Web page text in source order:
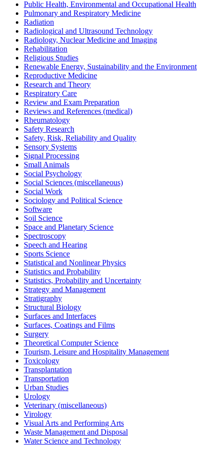
Public Health, Environmental and Occupational Health
Pulmonary and Respiratory Medicine
Radiation
Radiological and Ultrasound Technology
Radiology, Nuclear Medicine and Imaging
Rehabilitation
Religious Studies
Renewable Energy, Sustainability and the Environment
Reproductive Medicine
Research and Theory
Respiratory Care
Review and Exam Preparation
Reviews and References (medical)
Rheumatology
Safety Research
Safety, Risk, Reliability and Quality
Sensory Systems
Signal Processing
Small Animals
Social Psychology
Social Sciences (miscellaneous)
Social Work
Sociology and Political Science
Software
Soil Science
Space and Planetary Science
Spectroscopy
Speech and Hearing
Sports Science
Statistical and Nonlinear Physics
Statistics and Probability
Statistics, Probability and Uncertainty
Strategy and Management
Stratigraphy
Structural Biology
Surfaces and Interfaces
Surfaces, Coatings and Films
Surgery
Theoretical Computer Science
Tourism, Leisure and Hospitality Management
Toxicology
Transplantation
Transportation
Urban Studies
Urology
Veterinary (miscellaneous)
Virology
Visual Arts and Performing Arts
Waste Management and Disposal
Water Science and Technology